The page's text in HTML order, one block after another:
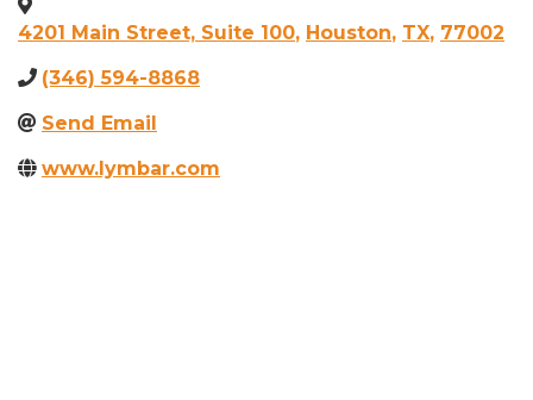
4201 Main Street, Suite 100, Houston, TX, 77002
(346) 594-8868
Send Email
www.lymbar.com